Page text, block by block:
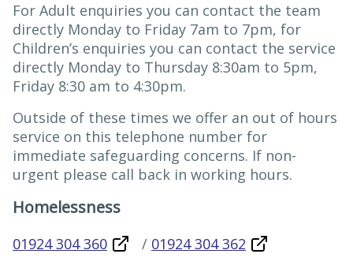
For Adult enquiries you can contact the team
directly Monday to Friday 7am to 7pm, for
Children’s enquiries you can contact the service
directly Monday to Thursday 8:30am to 5pm,
Friday 8:30 am to 4:30pm.
Outside of these times we offer an out of hours
service on this telephone number for
immediate safeguarding concerns. If non-
urgent please call back in working hours.
Homelessness
01924 304 360 / 01924 304 362